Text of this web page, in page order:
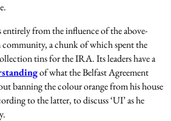
entirely from the influence of the above-
a chunk of which spent the
tins for the IRA. Its leaders have a
of what the Belfast Agreement
banning the colour orange from his house
to the latter, to discuss ‘UI’ as he